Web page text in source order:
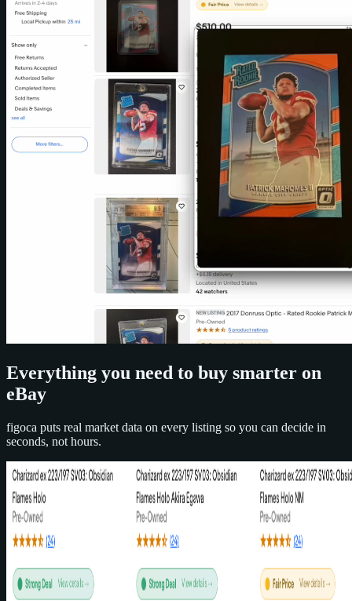
Everything you need to buy smarter on
eBay
figoca puts real market data on every listing so you can decide in
seconds, not hours.